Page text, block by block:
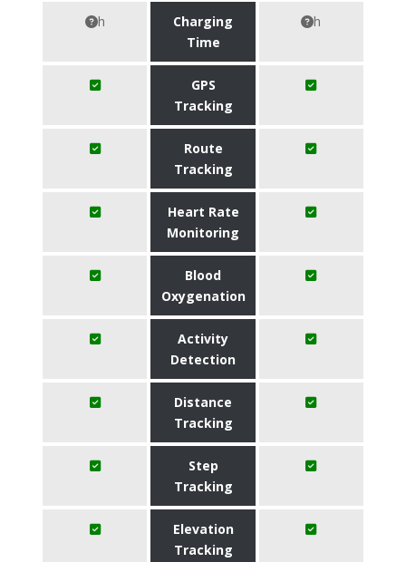
h
Charging
Time
h
GPS
Tracking
Route
Tracking
Heart Rate
Monitoring
Blood
Oxygenation
Activity
Detection
Distance
Tracking
Step
Tracking
Elevation
Tracking